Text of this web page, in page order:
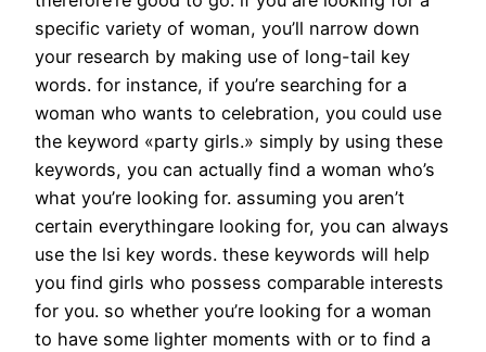
specific variety of woman, you’ll narrow down
your research by making use of long-tail key
words. for instance, if you’re searching for a
woman who wants to celebration, you could use
the keyword «party girls.» simply by using these
keywords, you can actually find a woman who’s
what you’re looking for. assuming you aren’t
certain everythingare looking for, you can always
use the lsi key words. these keywords will help
you find girls who possess comparable interests
for you. so whether you’re looking for a woman
to have some lighter moments with or to find a